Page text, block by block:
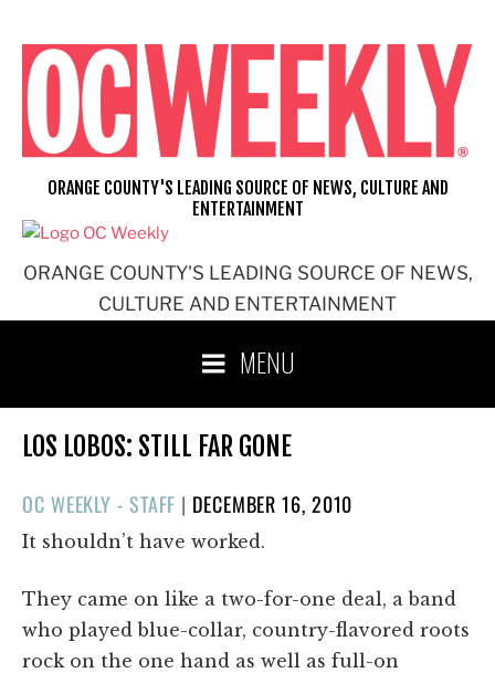
content
ORANGE COUNTY'S LEADING SOURCE OF NEWS,
CULTURE AND ENTERTAINMENT
ORANGE COUNTY'S LEADING SOURCE OF NEWS, CULTURE AND
ENTERTAINMENT
MENU
LOS LOBOS: STILL FAR GONE
OC WEEKLY - STAFF | POSTED
ON
DECEMBER 16, 2010
It shouldn’t have worked.
They came on like a two-for-one deal, a band
who played blue-collar, country-flavored roots
rock on the one hand as well as full-on